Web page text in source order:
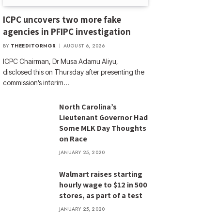
ICPC uncovers two more fake
agencies in PFIPC investigation
BY THEEDITORNGR AUGUST 6, 2026
ICPC Chairman, Dr Musa Adamu Aliyu,
disclosed this on Thursday after presenting the
commission’s interim…
North Carolina’s
Lieutenant Governor Had
Some MLK Day Thoughts
on Race
JANUARY 25, 2020
Walmart raises starting
hourly wage to $12 in 500
stores, as part of a test
JANUARY 25, 2020